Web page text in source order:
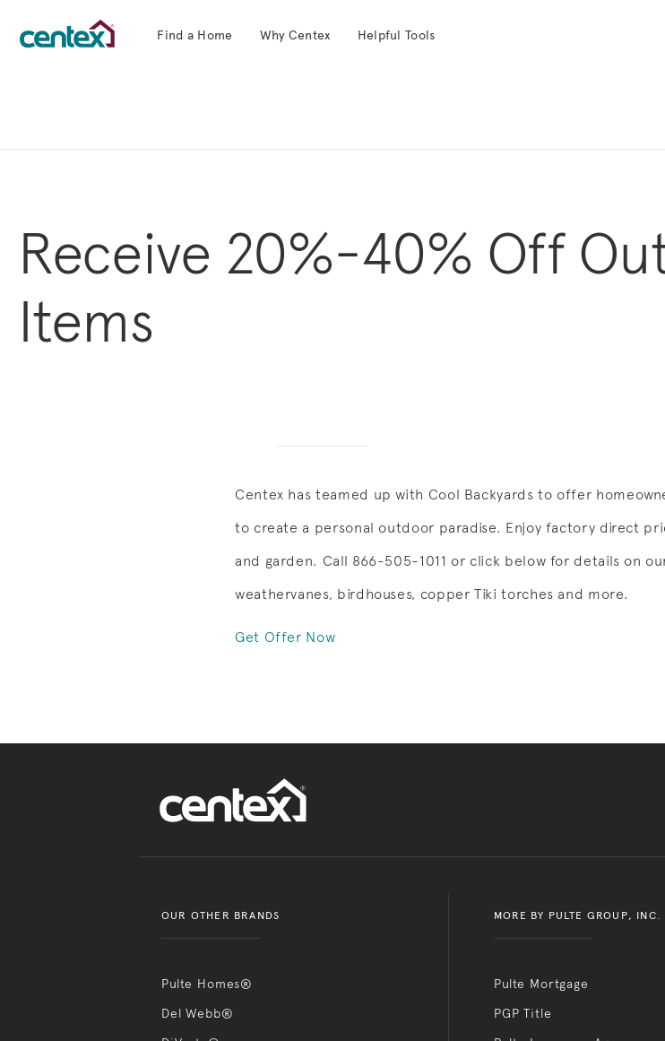
Find a Home Why Centex Helpful Tools
Receive 20%-40% Off
Items
Centex has teamed up with Cool Backyards to offer
to create a personal outdoor paradise. Enjoy factory direct
and garden. Call 866-505-1011 or click below for details on
weathervanes, birdhouses, copper Tiki torches and more.
Get Offer Now
OUR OTHER BRANDS
Pulte Homes®
Del Webb®
MORE BY PULTE GROUP, INC.
Pulte Mortgage
PGP Title